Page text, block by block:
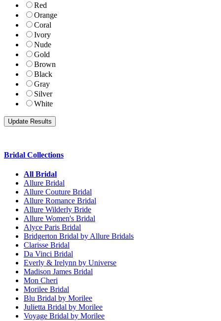
Red
Orange
Coral
Ivory
Nude
Gold
Brown
Black
Gray
Silver
White
Bridal Collections
All Bridal
Allure Bridal
Allure Couture Bridal
Allure Romance Bridal
Allure Wilderly Bride
Allure Women's Bridal
Alyce Paris Bridal
Bridgerton Bridal by Allure Bridals
Clarisse Bridal
Da Vinci Bridal
Everly & Irelynn by Universe
Madison James Bridal
Mon Cheri
Morilee Bridal
Blu Bridal by Morilee
Julietta Bridal by Morilee
Voyage Bridal by Morilee